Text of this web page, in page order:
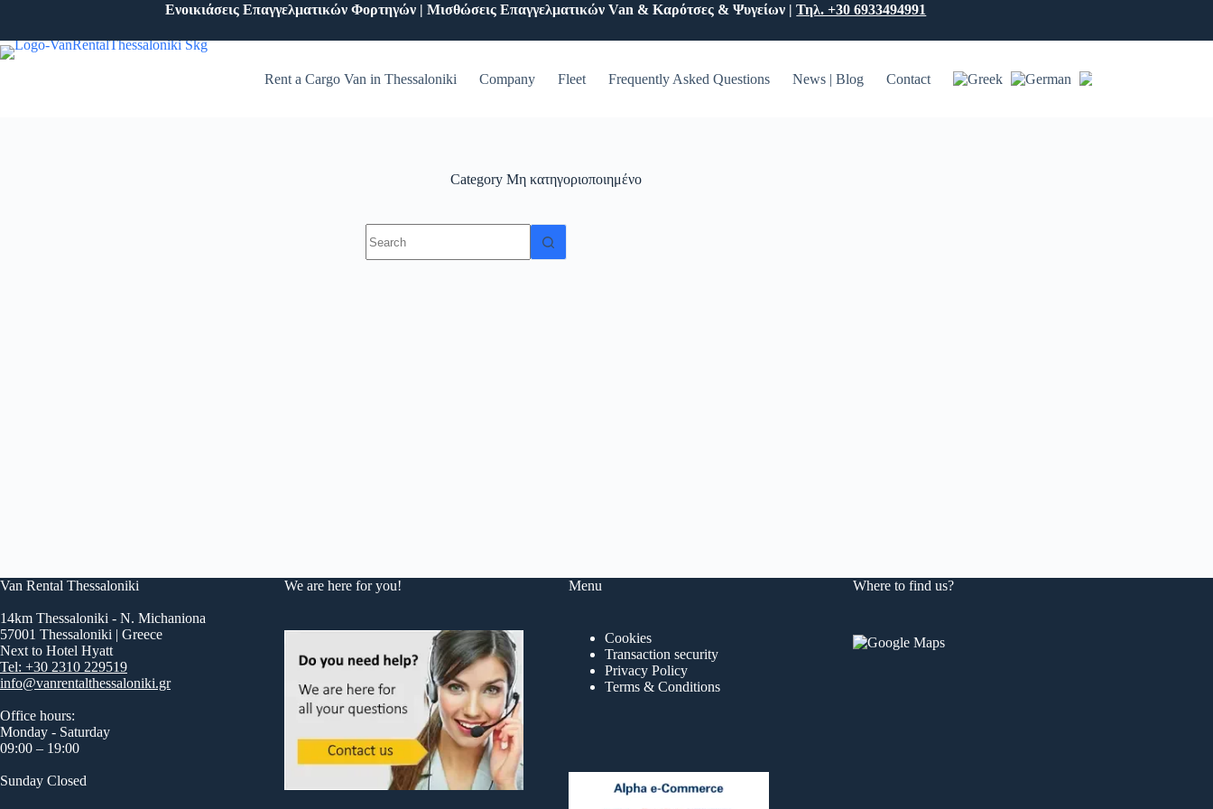
Ενοικιάσεις Επαγγελματικών Φορτηγών | Μισθώσεις Επαγγελματικών Van & Καρότσες & Ψυγείων |Τηλ. +30 6933494991
Rent a Cargo Van in Thessaloniki Company Fleet Frequently Asked Questions News | Blog Contact
CategoryΜη κατηγοριοποιημένο
Van Rental Thessaloniki
14km Thessaloniki - N. Michaniona
57001 Thessaloniki | Greece
Next to Hotel Hyatt
Tel: +30 2310 229519
info@vanrentalthessaloniki.gr
Office hours:
Monday - Saturday
09:00 – 19:00
Sunday Closed
We are here for you! Menu
Cookies
Transaction security
Privacy Policy
Terms & Conditions
Where to find us?